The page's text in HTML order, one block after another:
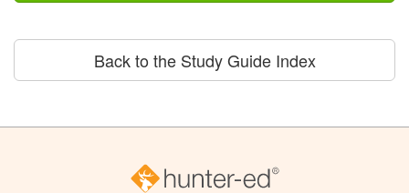
Back to the Study Guide Index